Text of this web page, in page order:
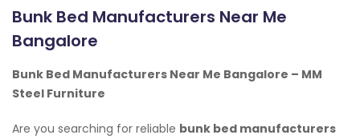
Bunk Bed Manufacturers Near Me
Bangalore
Bunk Bed Manufacturers Near Me Bangalore – MM
Steel Furniture
Are you searching for reliable bunk bed manufacturers